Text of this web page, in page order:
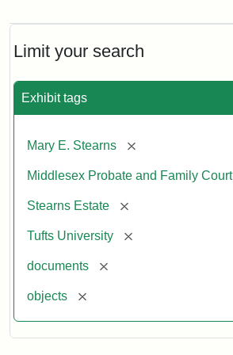
Limit your search
Exhibit tags
Mary E. Stearns [remove]
Middlesex Probate and Family Court
Stearns Estate [remove]
Tufts University [remove]
documents [remove]
objects [remove]
Will,
Executor's
1913